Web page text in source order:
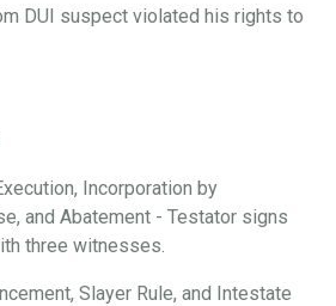
DUI suspect violated his rights to
Incorporation by
and Abatement - Testator signs
three witnesses.
Slayer Rule, and Intestate